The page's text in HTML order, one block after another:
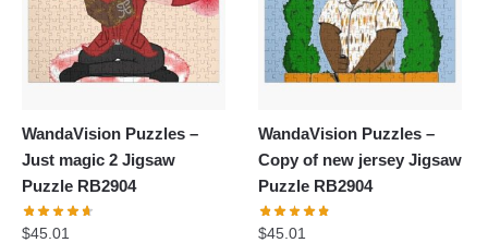
WandaVision Puzzles –
Just magic 2 Jigsaw
Puzzle RB2904
$45.01
WandaVision Puzzles –
Copy of new jersey Jigsaw
Puzzle RB2904
$45.01